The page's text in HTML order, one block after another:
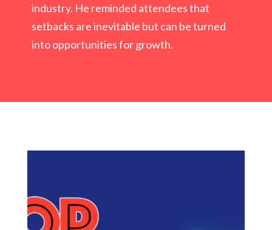
industry. He reminded attendees that
setbacks are inevitable but can be turned
into opportunities for growth.